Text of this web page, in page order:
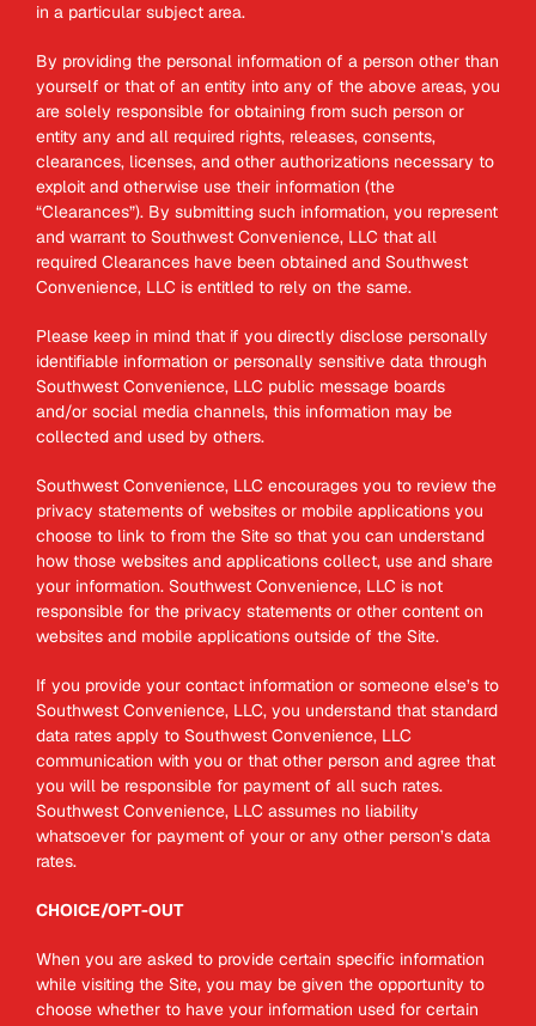
in a particular subject area.
By providing the personal information of a person other than
yourself or that of an entity into any of the above areas, you
are solely responsible for obtaining from such person or
entity any and all required rights, releases, consents,
clearances, licenses, and other authorizations necessary to
exploit and otherwise use their information (the
“Clearances”). By submitting such information, you represent
and warrant to Southwest Convenience, LLC that all
required Clearances have been obtained and Southwest
Convenience, LLC is entitled to rely on the same.
Please keep in mind that if you directly disclose personally
identifiable information or personally sensitive data through
Southwest Convenience, LLC public message boards
and/or social media channels, this information may be
collected and used by others.
Southwest Convenience, LLC encourages you to review the
privacy statements of websites or mobile applications you
choose to link to from the Site so that you can understand
how those websites and applications collect, use and share
your information. Southwest Convenience, LLC is not
responsible for the privacy statements or other content on
websites and mobile applications outside of the Site.
If you provide your contact information or someone else’s to
Southwest Convenience, LLC, you understand that standard
data rates apply to Southwest Convenience, LLC
communication with you or that other person and agree that
you will be responsible for payment of all such rates.
Southwest Convenience, LLC assumes no liability
whatsoever for payment of your or any other person’s data
rates.
CHOICE/OPT-OUT
When you are asked to provide certain specific information
while visiting the Site, you may be given the opportunity to
choose whether to have your information used for certain